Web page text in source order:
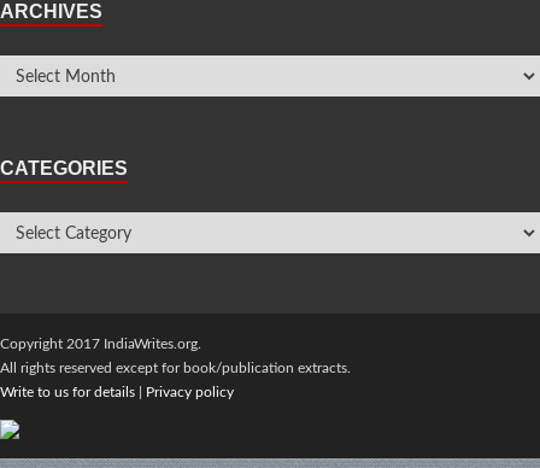
ARCHIVES
CATEGORIES
Copyright 2017 IndiaWrites.org.
All rights reserved except for book/publication extracts.
Write to us for details
Privacy policy